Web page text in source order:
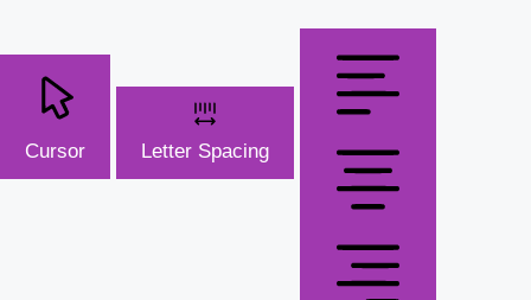
Cursor Letter Spacing